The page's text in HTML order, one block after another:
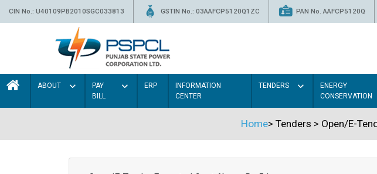
CIN No.: U40109PB2010SGC033813 GSTIN No.: 03AAFCP5120Q1ZC PAN No. AAFCP5120Q
ABOUT
PAY
BILL
ERP
INFORMATION
CENTER
TENDERS
ENERGY
CONSERVATION
Home> Tenders > Open/E-